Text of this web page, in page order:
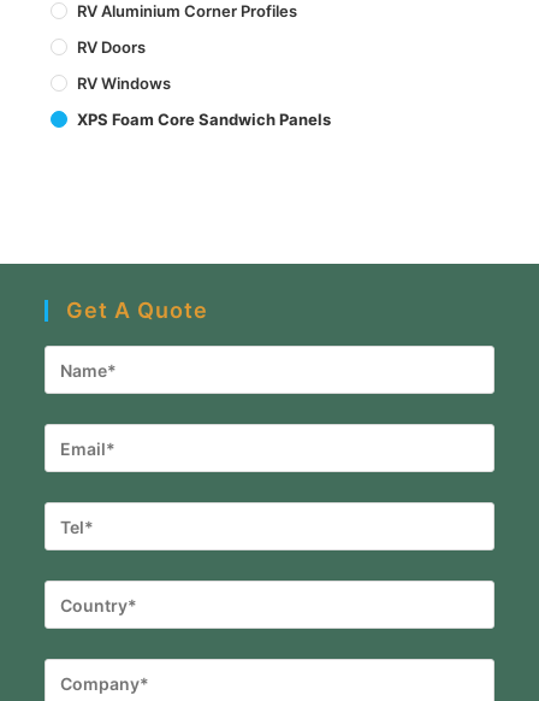
RV Aluminium Corner Profiles
RV Doors
RV Windows
XPS Foam Core Sandwich Panels
Get A Quote